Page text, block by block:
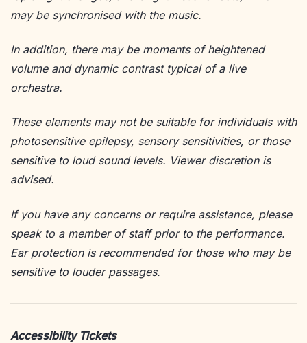
may be synchronised with the music.
In addition, there may be moments of heightened
volume and dynamic contrast typical of a live
orchestra.
These elements may not be suitable for individuals with
photosensitive epilepsy, sensory sensitivities, or those
sensitive to loud sound levels. Viewer discretion is
advised.
If you have any concerns or require assistance, please
speak to a member of staff prior to the performance.
Ear protection is recommended for those who may be
sensitive to louder passages.
Accessibility Tickets